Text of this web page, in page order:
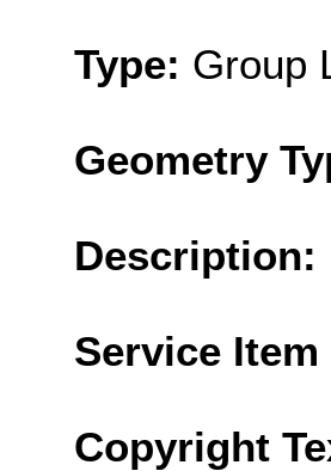
Type: Group
Geometry
Description:
Service Item
Copyright